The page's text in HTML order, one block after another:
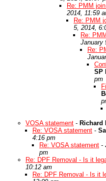
Re: PMM
2014, 11:59
Re: PMM
5, 2014,
Re:
January
Re:
SP
pm
VOSA statement - Richard
Re: VOSA statement -
4:16 pm
Re: VOSA statement -
pm
Re: DPF Removal - Is it
10:12 am
Re: DPF Removal - Is it